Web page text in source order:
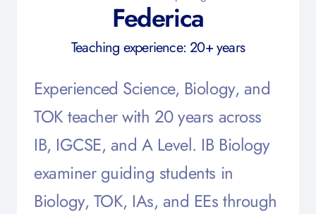
Federica
Teaching experience: 20+ years
Experienced Science, Biology, and
TOK teacher with 20 years across
IB, IGCSE, and A Level. IB Biology
examiner guiding students in
Biology, TOK, IAs, and EEs through